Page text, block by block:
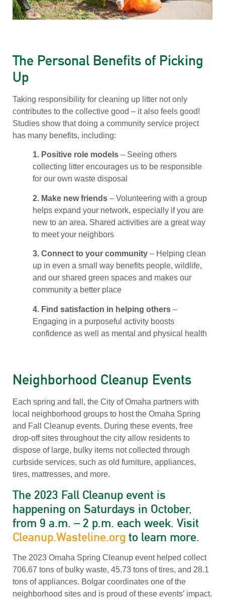
The Personal Benefits of Picking
Up
Taking responsibility for cleaning up litter not only
contributes to the collective good – it also feels good!
Studies show that doing a community service project
has many benefits, including:
1. Positive role models – Seeing others
collecting litter encourages us to be responsible
for our own waste disposal
2. Make new friends – Volunteering with a group
helps expand your network, especially if you are
new to an area. Shared activities are a great way
to meet your neighbors
3. Connect to your community – Helping clean
up in even a small way benefits people, wildlife,
and our shared green spaces and makes our
community a better place
4. Find satisfaction in helping others –
Engaging in a purposeful activity boosts
confidence as well as mental and physical health
Neighborhood Cleanup Events
Each spring and fall, the City of Omaha partners with
local neighborhood groups to host the Omaha Spring
and Fall Cleanup events. During these events, free
drop-off sites throughout the city allow residents to
dispose of large, bulky items not collected through
curbside services, such as old furniture, appliances,
tires, mattresses, and more.
The 2023 Fall Cleanup event is
happening on Saturdays in October,
from 9 a.m. – 2 p.m. each week. Visit
Cleanup.Wasteline.org to learn more.
The 2023 Omaha Spring Cleanup event helped collect
706.67 tons of bulky waste, 45.73 tons of tires, and 28.1
tons of appliances. Bolgar coordinates one of the
neighborhood sites and is proud of these events’ impact.